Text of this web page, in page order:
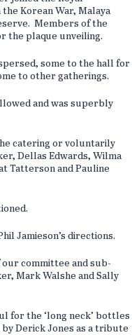
Korean War, Malaya
Members of the
the plaque unveiling.
some to the hall for
to other gatherings.
and was superbly
catering or voluntarily
Dellas Edwards, Wilma
Tatterson and Pauline
Jamieson’s directions.
committee and sub-
Mark Walshe and Sally
for the ‘long neck’ bottles
Derick Jones as a tribute